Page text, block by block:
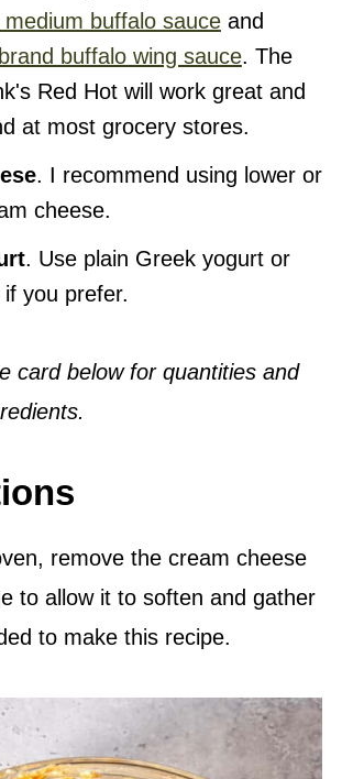
medium buffalo sauceand
buffalo wing sauce. The
Red Hot will work great and
at most grocery stores.
. I recommend using lower or
cheese.
. Use plain Greek yogurt or
you prefer.
card below for quantities and
remove the cream cheese
to allow it to soften and gather
to make this recipe.